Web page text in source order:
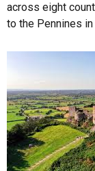
across eight
to the Pennines